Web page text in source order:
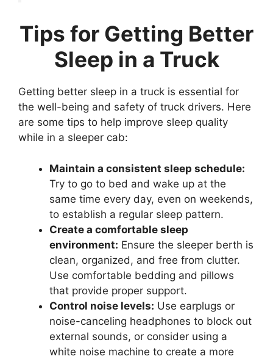
Tips for Getting Better
Sleep in a Truck
Getting better sleep in a truck is essential for
the well-being and safety of truck drivers. Here
are some tips to help improve sleep quality
while in a sleeper cab:
Maintain a consistent sleep schedule:
Try to go to bed and wake up at the
same time every day, even on weekends,
to establish a regular sleep pattern.
Create a comfortable sleep
environment: Ensure the sleeper berth is
clean, organized, and free from clutter.
Use comfortable bedding and pillows
that provide proper support.
Control noise levels: Use earplugs or
noise-canceling headphones to block out
external sounds, or consider using a
white noise machine to create a more